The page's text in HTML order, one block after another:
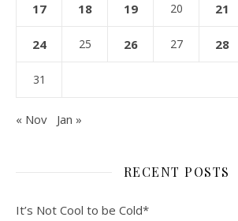
17 18 19 20 21
24 25 26 27 28
31
« Nov Jan »
RECENT POSTS
It’s Not Cool to be Cold*